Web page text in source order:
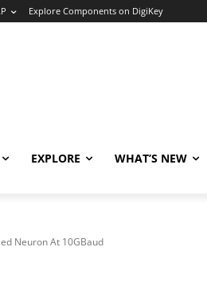
Explore Components on DigiKey
EXPLORE WHAT’S NEW
Neuron At 10GBaud